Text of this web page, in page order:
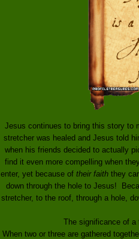
Jesus continues to bring this story to
stretcher was healed and Jesus told
when his friends decided to actually
find it even more compelling when
enter, yet because of their faiththey
down through the hole to Jesus!
stretcher, to the roof, through a hole,
The significance of a
When two or three are gathered